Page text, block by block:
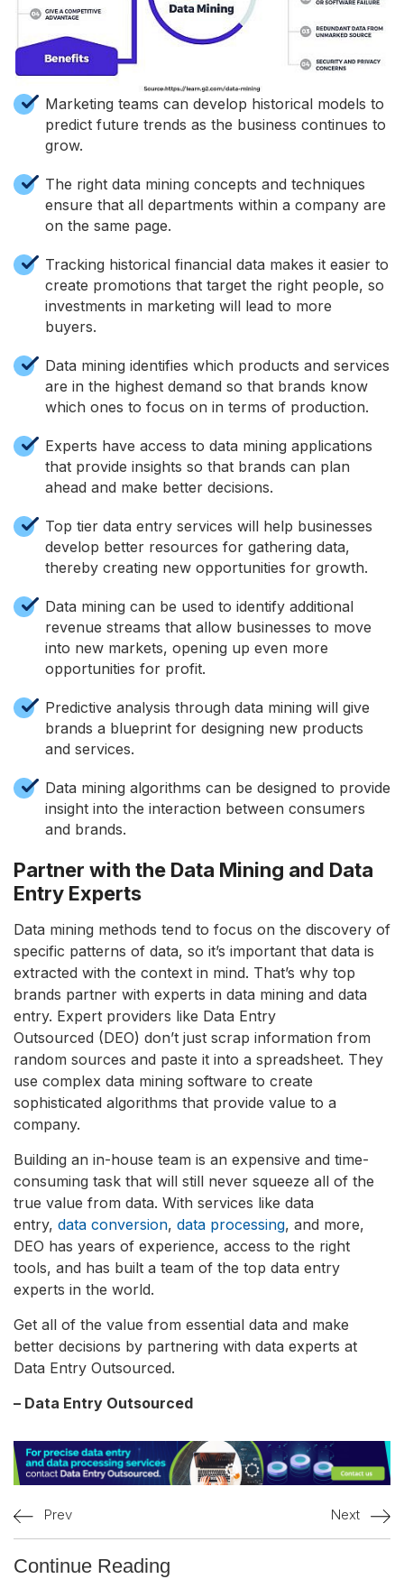
Marketing teams can develop historical models to
predict future trends as the business continues to
grow.
The right data mining concepts and techniques
ensure that all departments within a company are
on the same page.
Tracking historical financial data makes it easier to
create promotions that target the right people, so
investments in marketing will lead to more
buyers.
Data mining identifies which products and services
are in the highest demand so that brands know
which ones to focus on in terms of production.
Experts have access to data mining applications
that provide insights so that brands can plan
ahead and make better decisions.
Top tier data entry services will help businesses
develop better resources for gathering data,
thereby creating new opportunities for growth.
Data mining can be used to identify additional
revenue streams that allow businesses to move
into new markets, opening up even more
opportunities for profit.
Predictive analysis through data mining will give
brands a blueprint for designing new products
and services.
Data mining algorithms can be designed to provide
insight into the interaction between consumers
and brands.
Partner with the Data Mining and Data
Entry Experts
Data mining methods tend to focus on the discovery of
specific patterns of data, so it’s important that data is
extracted with the context in mind. That’s why top
brands partner with experts in data mining and data
entry. Expert providers like Data Entry
Outsourced (DEO) don’t just scrap information from
random sources and paste it into a spreadsheet. They
use complex data mining software to create
sophisticated algorithms that provide value to a
company.
Building an in-house team is an expensive and time-
consuming task that will still never squeeze all of the
true value from data. With services like data
entry, data conversion, data processing, and more,
DEO has years of experience, access to the right
tools, and has built a team of the top data entry
experts in the world.
Get all of the value from essential data and make
better decisions by partnering with data experts at
Data Entry Outsourced.
– Data Entry Outsourced
Prev Next
Continue Reading